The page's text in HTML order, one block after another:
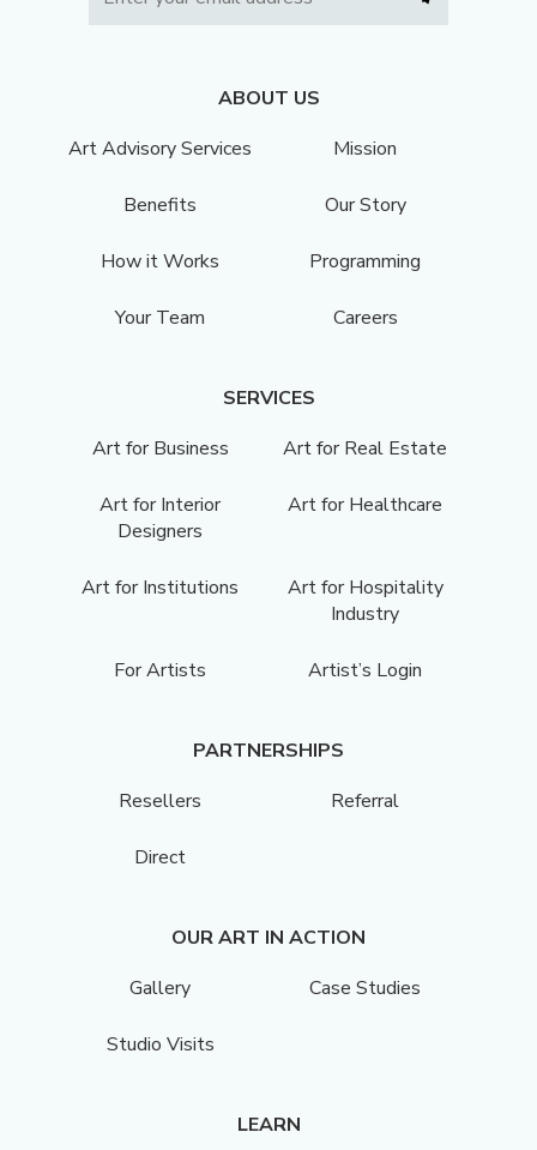
ABOUT US
Art Advisory Services
Mission
Benefits Our Story
How it Works Programming
Your Team Careers
SERVICES
Art for Business
Art for Real Estate
Art for Interior
Designers
Art for Healthcare
Art for Institutions
Art for Hospitality
Industry
For Artists Artist’s Login
PARTNERSHIPS
Resellers
Referral
Direct
OUR ART IN ACTION
Gallery
Case Studies
Studio Visits
LEARN